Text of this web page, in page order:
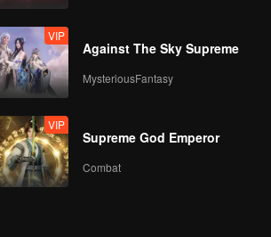
VIP
Against The Sky Supreme
MysteriousFantasy
VIP
Supreme God Emperor
Combat